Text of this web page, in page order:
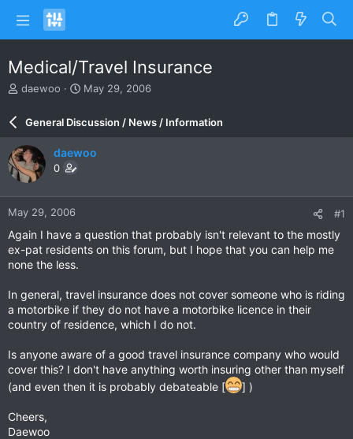
Medical/Travel Insurance
T
a
d
s
t
a
r
e
daewoo
S
r
d
e
May 29, 2006
General Discussion / News / Information
daewoo
0
May 29, 2006 #1
Again I have a question that probably isn't relevant to the mostly
ex-pat residents on this forum, but I hope that you can help me
none the less.
In general, travel insurance does not cover someone who is riding
a motorbike if they do not have a motorbike licence in their
country of residence, which I do not.
Is anyone aware of a good travel insurance company who would
cover this? I don't have anything worth insuring other than myself
(and even then it is probably debateable [
] )
Cheers,
Daewoo